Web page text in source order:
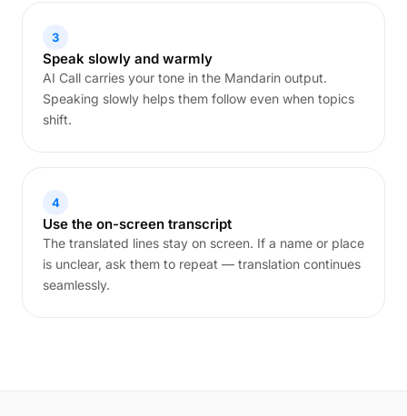
3
Speak slowly and warmly
AI Call carries your tone in the Mandarin output.
Speaking slowly helps them follow even when topics
shift.
4
Use the on-screen transcript
The translated lines stay on screen. If a name or place
is unclear, ask them to repeat — translation continues
seamlessly.